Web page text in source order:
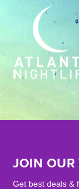
JOIN
Get best deals &